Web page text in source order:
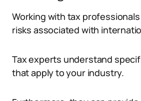
Working with tax
risks associated with
Tax experts understand
that apply to your industry.